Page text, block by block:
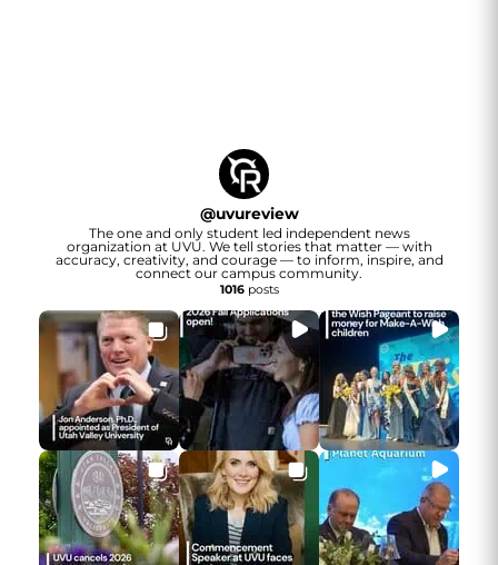
@uvureview
The one and only student led independent news
organization at UVU. We tell stories that matter — with
accuracy, creativity, and courage — to inform, inspire, and
connect our campus community.
1016posts